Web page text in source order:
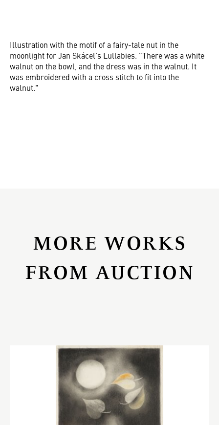
Illustration with the motif of a fairy-tale nut in the
moonlight for Jan Skácel's Lullabies. "There was a white
walnut on the bowl, and the dress was in the walnut. It
was embroidered with a cross stitch to fit into the
walnut."
MORE WORKS
FROM AUCTION